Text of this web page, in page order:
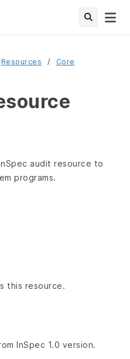
Resources
Core
audit resource to
programs.
this resource.
InSpec 1.0 version.